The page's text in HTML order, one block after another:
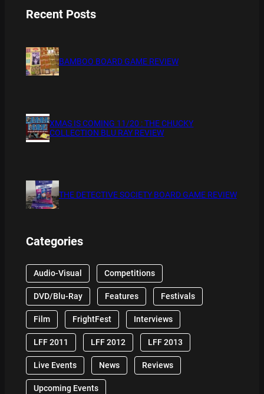
Recent Posts
BAMBOO BOARD GAME REVIEW
XMAS IS COMING 11/20 : THE CHUCKY
COLLECTION BLU RAY REVIEW
THE DETECTIVE SOCIETY BOARD GAME REVIEW
Categories
Audio-Visual Competitions
DVD/Blu-Ray Features Festivals
Film FrightFest Interviews
LFF 2011 LFF 2012 LFF 2013
Live Events News Reviews
Upcoming Events